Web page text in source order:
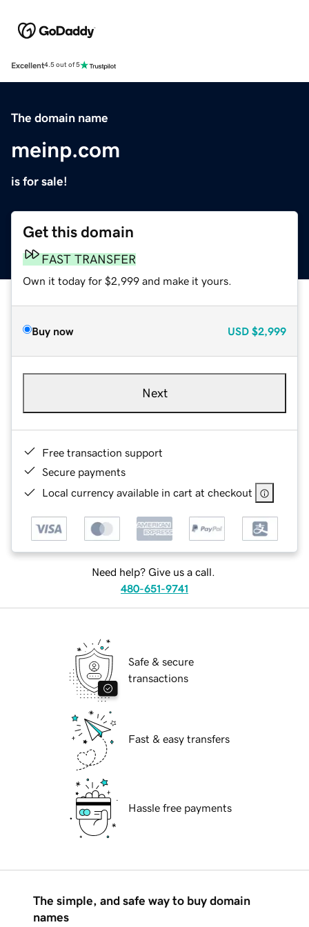
Excellent4.5 out of 5
The domain name
meinp.com
is for sale!
Get this domain
FAST TRANSFER
Own it today for $2,999 and make it yours.
Buy now USD $2,999
Next
Free transaction support
Secure payments
Local currency available in cart at checkout
Need help? Give us a call.
480-651-9741
Safe & secure
transactions
Fast & easy transfers
Hassle free payments
The simple, and safe way to buy domain
names